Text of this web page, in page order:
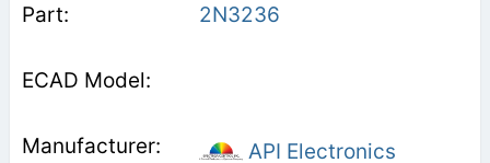
2N3236
API Electronics